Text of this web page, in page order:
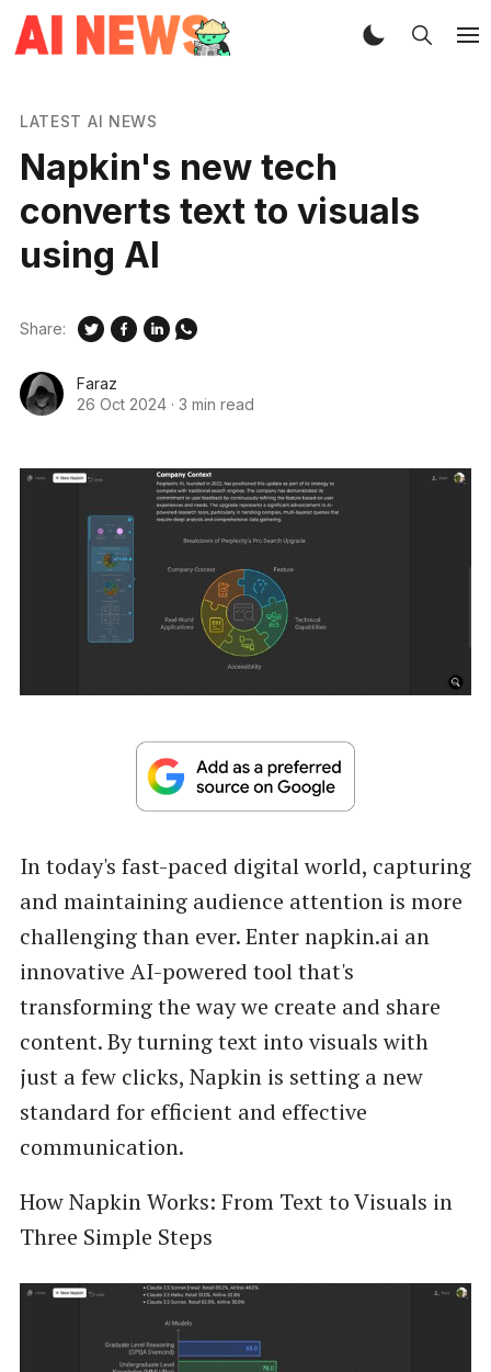
LATEST AI NEWS
Napkin's new tech
converts text to visuals
using AI
Faraz
26 Oct 2024 · 3 min read
Share:
In today's fast-paced digital world, capturing
and maintaining audience attention is more
challenging than ever. Enter napkin.ai an
innovative AI-powered tool that's
transforming the way we create and share
content. By turning text into visuals with
just a few clicks, Napkin is setting a new
standard for efficient and effective
communication.
How Napkin Works: From Text to Visuals in
Three Simple Steps